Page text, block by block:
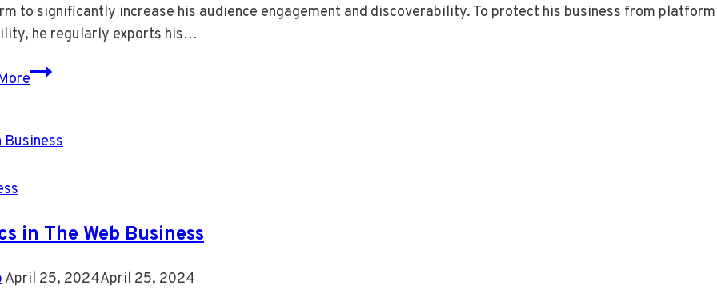
to significantly increase his audience engagement and discoverability. To protect his business from platform
he regularly exports his…
Episode
Marketing
in The Web Business
April 25, 2024April 25, 2024